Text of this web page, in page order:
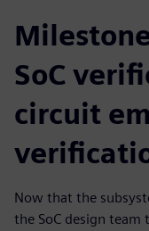
SoC
circuit
Now that the
the SoC design team